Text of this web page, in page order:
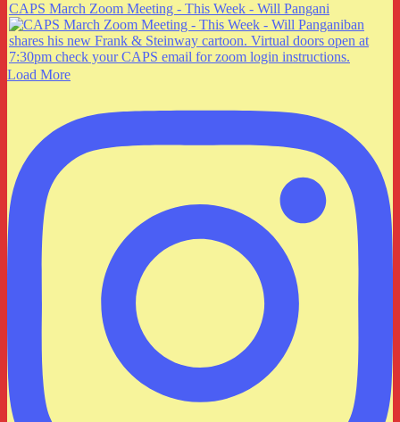
CAPS March Zoom Meeting - This Week - Will Pangani
Load More